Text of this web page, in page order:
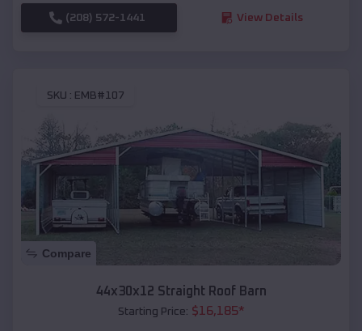
(208) 572-1441 View Details
SKU : EMB#107
Compare
44x30x12 Straight Roof Barn
Starting Price: $16,185*